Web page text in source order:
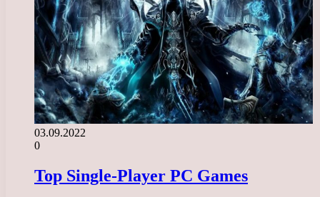
03.09.2022
0
Top Single-Player PC Games